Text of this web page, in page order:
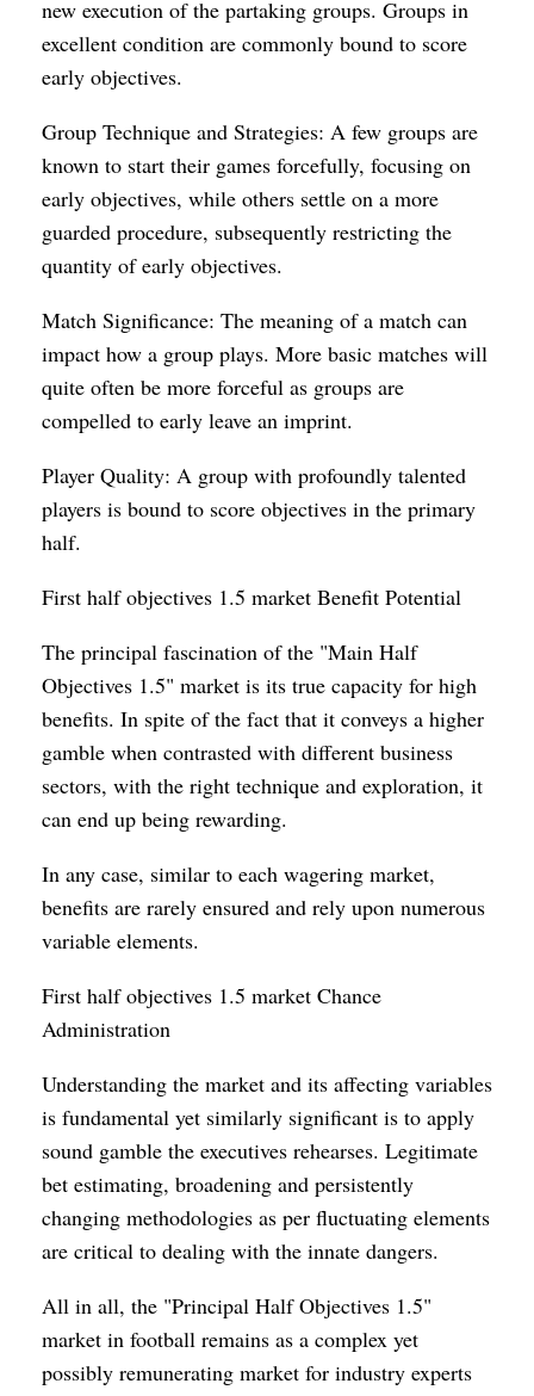
new execution of the partaking groups. Groups in
excellent condition are commonly bound to score
early objectives.
Group Technique and Strategies: A few groups are
known to start their games forcefully, focusing on
early objectives, while others settle on a more
guarded procedure, subsequently restricting the
quantity of early objectives.
Match Significance: The meaning of a match can
impact how a group plays. More basic matches will
quite often be more forceful as groups are
compelled to early leave an imprint.
Player Quality: A group with profoundly talented
players is bound to score objectives in the primary
half.
First half objectives 1.5 market Benefit Potential
The principal fascination of the "Main Half
Objectives 1.5" market is its true capacity for high
benefits. In spite of the fact that it conveys a higher
gamble when contrasted with different business
sectors, with the right technique and exploration, it
can end up being rewarding.
In any case, similar to each wagering market,
benefits are rarely ensured and rely upon numerous
variable elements.
First half objectives 1.5 market Chance
Administration
Understanding the market and its affecting variables
is fundamental yet similarly significant is to apply
sound gamble the executives rehearses. Legitimate
bet estimating, broadening and persistently
changing methodologies as per fluctuating elements
are critical to dealing with the innate dangers.
All in all, the "Principal Half Objectives 1.5"
market in football remains as a complex yet
possibly remunerating market for industry experts